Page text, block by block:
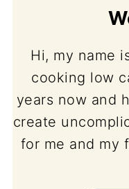
Hi, my name
cooking low
years now and
create
for me and my